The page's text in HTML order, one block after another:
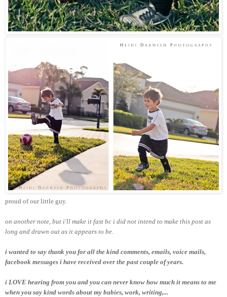
proud of our little guy.
on another note, but i'll make it fast bc i did not intend to make this post as
long and drawn out as it appears to be.
i wanted to say thank you for all the kind comments, emails, voice mails,
facebook messages i have received over the past couple of years.
i LOVE hearing from you and you can never know how much it means to me
when you say kind words about my babies, work, writing,...